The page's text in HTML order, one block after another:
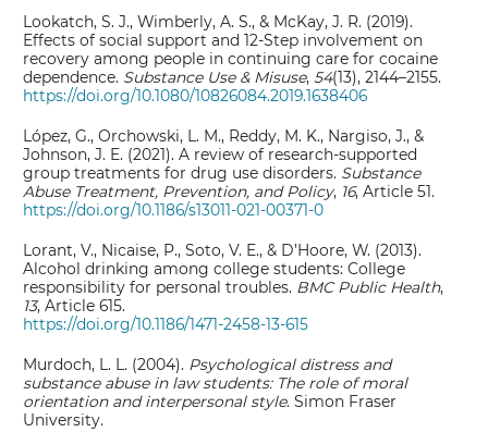
Lookatch, S. J., Wimberly, A. S., & McKay, J. R. (2019).
Effects of social support and 12-Step involvement on
recovery among people in continuing care for cocaine
dependence. Substance Use & Misuse,54(13), 2144–2155.
https://doi.org/10.1080/10826084.2019.1638406
López, G., Orchowski, L. M., Reddy, M. K., Nargiso, J., &
Johnson, J. E. (2021). A review of research-supported
group treatments for drug use disorders. Substance
Abuse Treatment, Prevention, and Policy, 16, Article 51.
https://doi.org/10.1186/s13011-021-00371-0
Lorant, V., Nicaise, P., Soto, V. E., & D’Hoore, W. (2013).
Alcohol drinking among college students: College
responsibility for personal troubles. BMC Public Health,
13, Article 615.
https://doi.org/10.1186/1471-2458-13-615
Murdoch, L. L. (2004). Psychological distress and
substance abuse in law students: The role of moral
orientation and interpersonal style. Simon Fraser
University.